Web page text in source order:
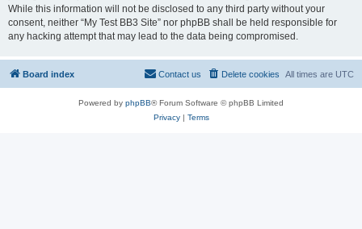
While this information will not be disclosed to any third party without your
consent, neither “My Test BB3 Site” nor phpBB shall be held responsible for
any hacking attempt that may lead to the data being compromised.
Board index All times are UTC
Delete cookies
Contact us
Powered by phpBB® Forum Software © phpBB Limited
Privacy| Terms